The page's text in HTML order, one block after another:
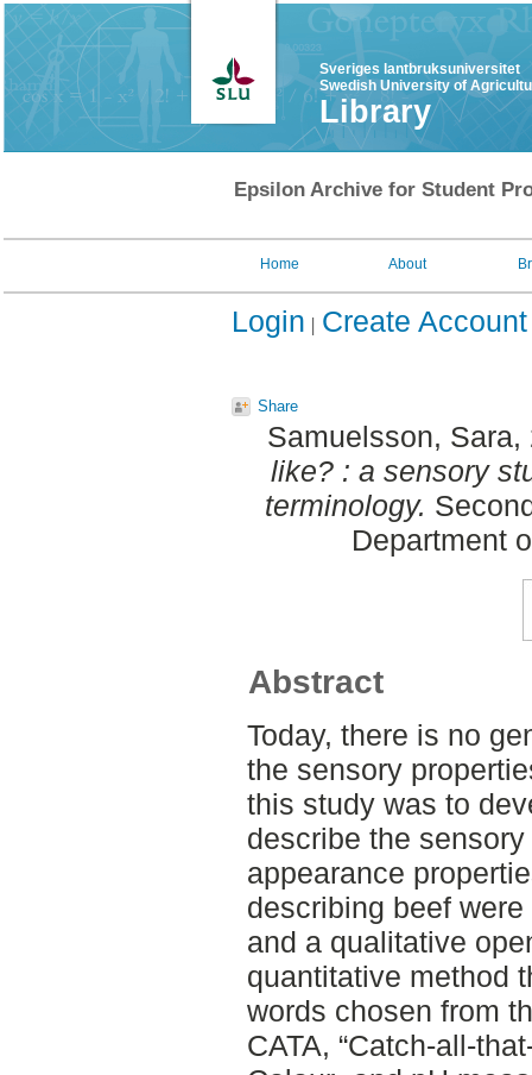
Sveriges lantbruksuniversitet
Swedish University of
Library
Epsilon Archive for Student
Home About
Login Create Account
Share
Samuelsson, Sara,
like? : a sensory
terminology.
Department
Abstract
Today, there is no
the sensory
this study was to
describe the
appearance
describing beef
and a qualitative
quantitative method
words chosen from
CATA, “Catch-all-